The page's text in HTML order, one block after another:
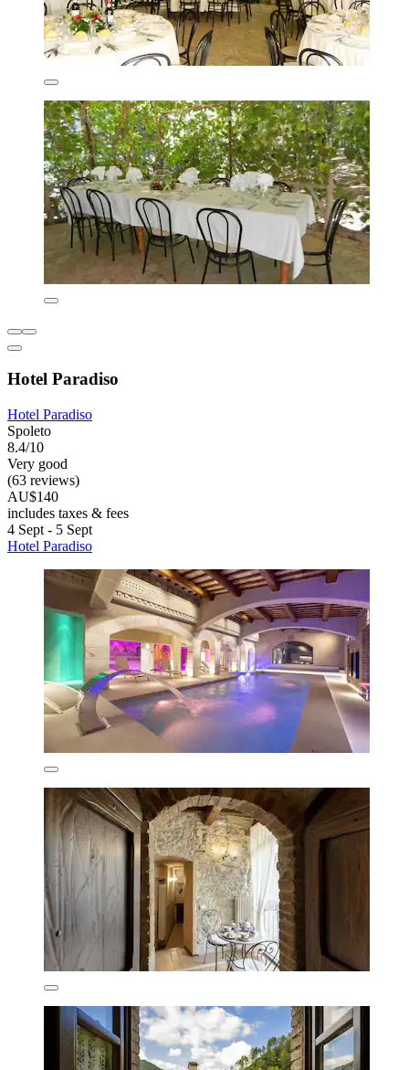
Hotel Paradiso
Hotel Paradiso
Spoleto
8.4/10
Very good
(63 reviews)
AU$140
includes taxes & fees
4 Sept - 5 Sept
Hotel Paradiso